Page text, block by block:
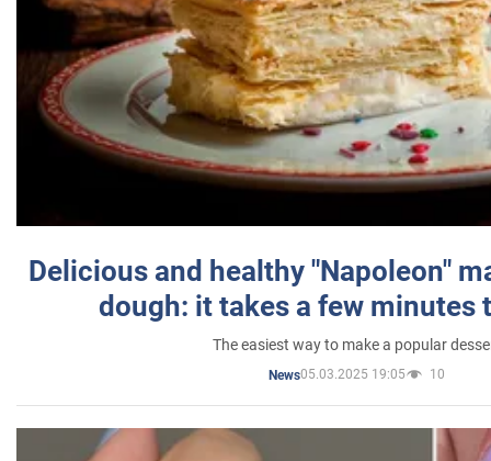
Delicious and healthy "Napoleon"
dough: it takes a few minutes
The easiest way to make a popular
News05.03.2025 19:05 10